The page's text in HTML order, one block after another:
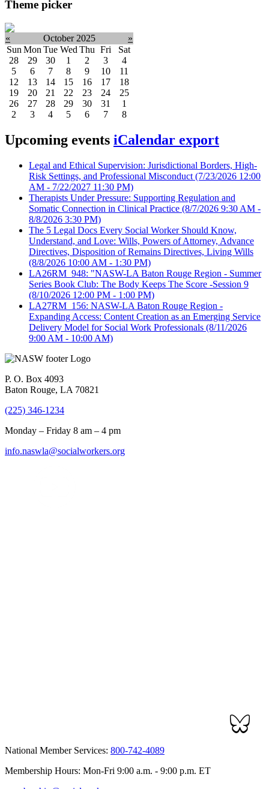
Theme picker
« October 2025
»
Sun Mon Tue Wed Thu Fri
Sat
28
29 30 1 2 3
4
5
6 7 8 9 10
11
12
13 14 15 16 17
18
19
20 21 22 23 24
25
26
27 28 29 30 31
1
2
3 4 5 6 7 8
Upcoming events iCalendar export
Legal and Ethical Supervision: Jurisdictional Borders, High-
Risk Settings, and Professional Misconduct (7/23/2026 12:00
AM - 7/22/2027 11:30 PM)
Therapists Under Pressure: Supporting Regulation and
Somatic Connection in Clinical Practice (8/7/2026 9:30 AM -
8/8/2026 3:30 PM)
The 5 Legal Docs Every Social Worker Should Know,
Understand, and Love: Wills, Powers of Attorney, Advance
Directives, Disposition of Remains Directives, Living Wills
(8/8/2026 10:00 AM - 1:30 PM)
LA26RM_948: "NASW-LA Baton Rouge Region - Summer
Series Book Club: The Body Keeps The Score -Session 9
(8/10/2026 12:00 PM - 1:00 PM)
LA27RM_156: NASW-LA Baton Rouge Region -
Expanding Access: Content Creation as an Emerging Service
Delivery Model for Social Work Professionals (8/11/2026
9:00 AM - 10:00 AM)
P. O. Box 4093
Baton Rouge, LA 70821
(225) 346-1234
Monday – Friday 8 am – 4 pm
info.naswla@socialworkers.org
National Member Services: 800-742-4089
Membership Hours: Mon-Fri 9:00 a.m. - 9:00 p.m. ET